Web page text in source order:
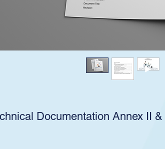
Documentation Annex II &